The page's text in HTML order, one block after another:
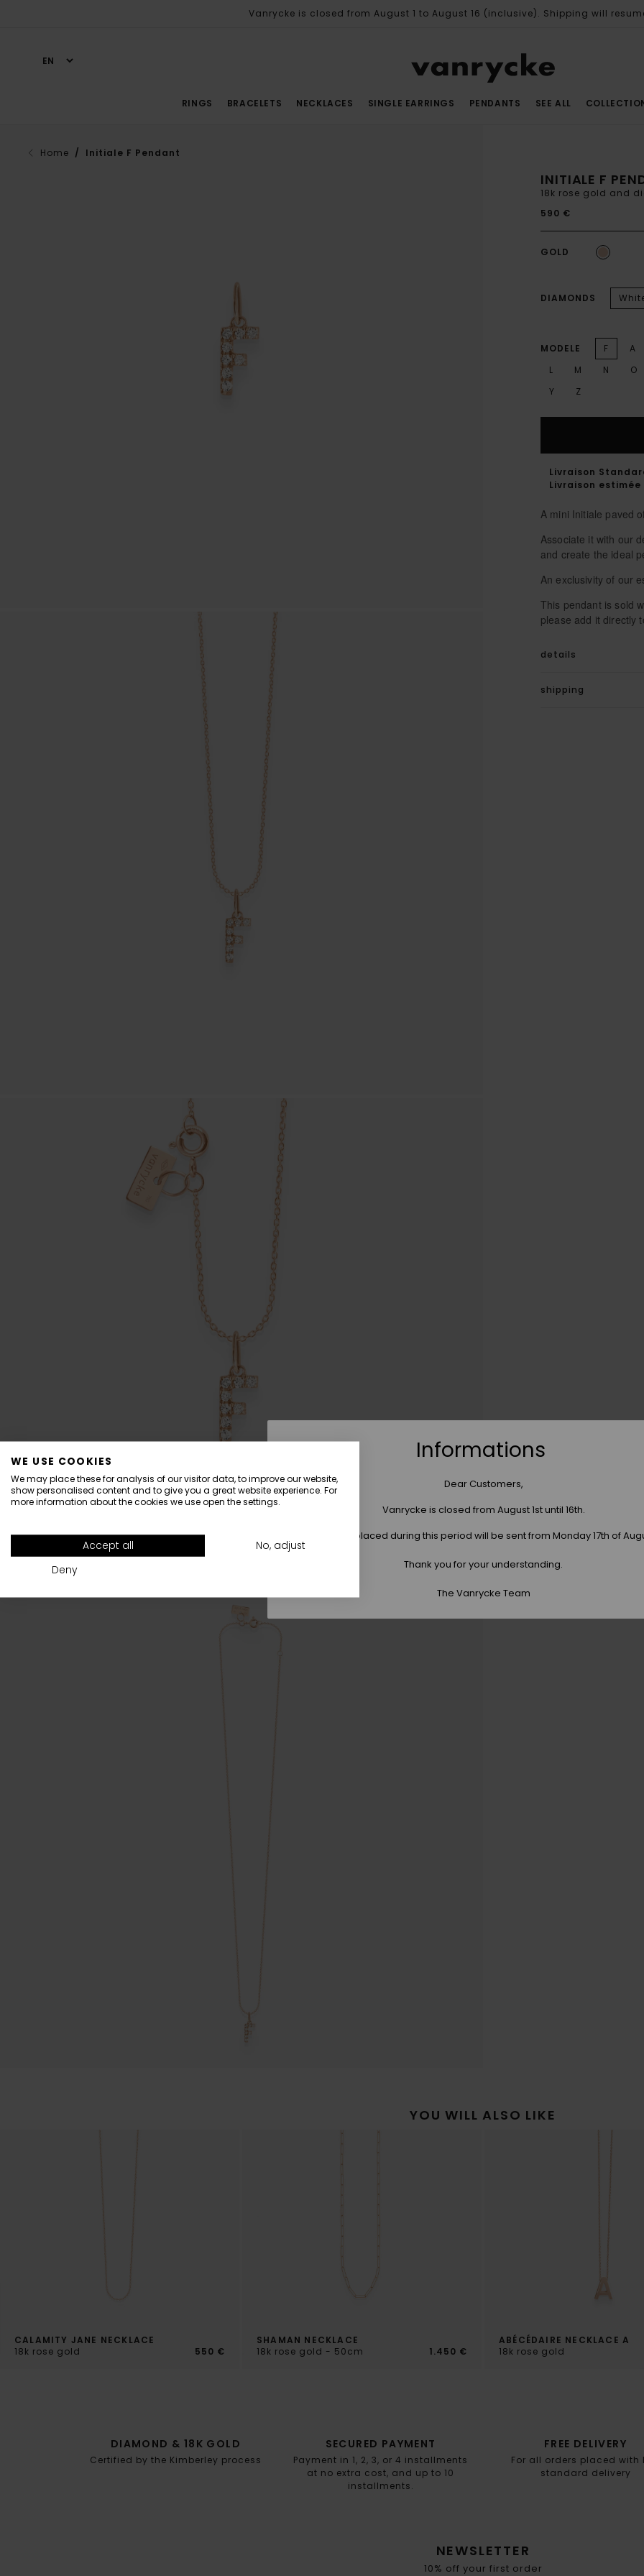
WE USE COOKIES
We may place these for analysis of our visitor data, to improve our website,
show personalised content and to give you a great website experience. For
more information about the cookies we use open the settings.
Accept all
No, adjust
Deny
Vanrycke is closed from August 1 to August 16 (inclusive). Shipping will
RINGS BRACELETS NECKLACES SINGLE EARRINGS PENDANTS SEE ALL
Home / Initiale F Pendant
INITIALE F
18k rose gold and
590 €
GOLD
DIAMONDS
MODELE F
A
L
M N
O
Y
Z
Livraison
Livraison
A mini Initiale paved
Associate it with our
and create the ideal
An exclusivity of our
This pendant is sold
please add it directly
details
shipping
YOU WILL ALSO LIKE
CALAMITY JANE NECKLACE
18k rose gold
550 €
SHAMAN NECKLACE
18k rose gold - 50cm
1.450 €
ABÉCÉDAIRE NECKLACE A
18k rose gold
DIAMOND & 18K GOLD
Certified by the Kimberley process
SECURED PAYMENT
Payment in 1, 2, 3, or 4 installments
at no extra cost, and up to 10
installments.
FREE DELIVERY
For all orders placed with
standard delivery
NEWSLETTER
10% off your first order
Informations
Dear Customers,
Vanrycke is closed from August 1st until 16th.
All orders placed during this period will be sent from Monday 17th of
Thank you for your understanding.
The Vanrycke Team